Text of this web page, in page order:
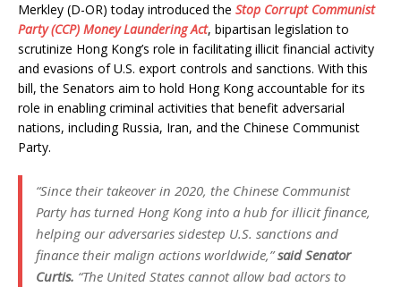
Merkley (D-OR) today introduced the Stop Corrupt Communist
Party (CCP) Money Laundering Act, bipartisan legislation to
scrutinize Hong Kong’s role in facilitating illicit financial activity
and evasions of U.S. export controls and sanctions. With this
bill, the Senators aim to hold Hong Kong accountable for its
role in enabling criminal activities that benefit adversarial
nations, including Russia, Iran, and the Chinese Communist
Party.
“Since their takeover in 2020, the Chinese Communist
Party has turned Hong Kong into a hub for illicit finance,
helping our adversaries sidestep U.S. sanctions and
finance their malign actions worldwide,”said Senator
Curtis. “The United States cannot allow bad actors to